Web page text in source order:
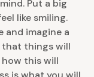
Put a big
like smiling.
and imagine a
that things will
this will